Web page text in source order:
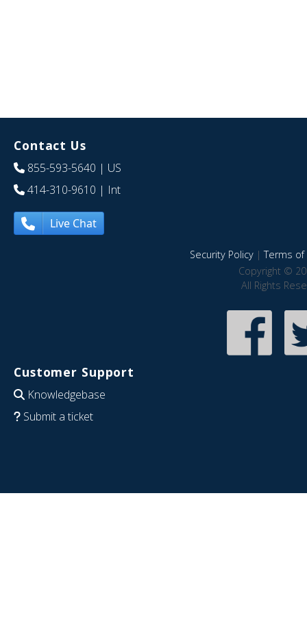
Contact Us
855-593-5640 | US
414-310-9610 | Int
Live Chat
Security Policy|Terms of
Copyright ©
All Rights
Customer Support
Knowledgebase
Submit a ticket